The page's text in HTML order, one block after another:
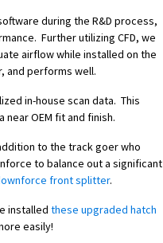
during the R&D process,
Further utilizing CFD, we
airflow while installed on the
and performs well.
in-house scan data. This
OEM fit and finish.
to the track goer who
to balance out a significant
front splitter.
installed these upgraded hatch
easily!